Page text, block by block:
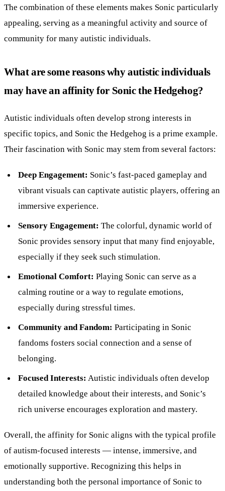
The combination of these elements makes Sonic particularly
appealing, serving as a meaningful activity and source of
community for many autistic individuals.
What are some reasons why autistic individuals
may have an affinity for Sonic the Hedgehog?
Autistic individuals often develop strong interests in
specific topics, and Sonic the Hedgehog is a prime example.
Their fascination with Sonic may stem from several factors:
Deep Engagement: Sonic’s fast-paced gameplay and
vibrant visuals can captivate autistic players, offering an
immersive experience.
Sensory Engagement: The colorful, dynamic world of
Sonic provides sensory input that many find enjoyable,
especially if they seek such stimulation.
Emotional Comfort: Playing Sonic can serve as a
calming routine or a way to regulate emotions,
especially during stressful times.
Community and Fandom: Participating in Sonic
fandoms fosters social connection and a sense of
belonging.
Focused Interests: Autistic individuals often develop
detailed knowledge about their interests, and Sonic’s
rich universe encourages exploration and mastery.
Overall, the affinity for Sonic aligns with the typical profile
of autism-focused interests — intense, immersive, and
emotionally supportive. Recognizing this helps in
understanding both the personal importance of Sonic to